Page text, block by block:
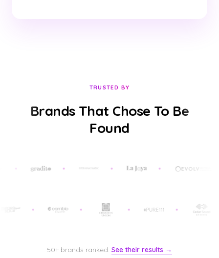
TRUSTED BY
Brands That Chose To Be
Found
50+ brands ranked. See their results →